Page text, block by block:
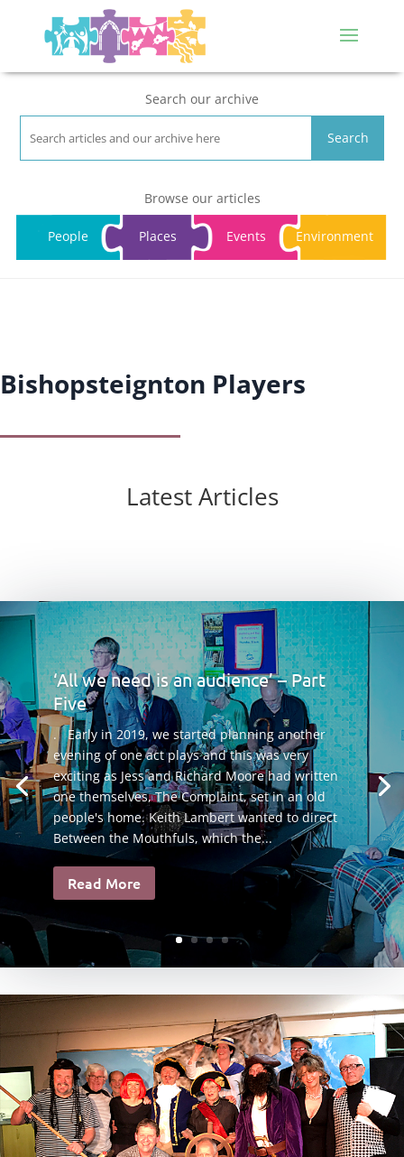
Search our archive
Search
Browse our articles
People Places Events Environment
Bishopsteignton Players
Latest Articles
‘All we need is an audience’ – Part
Five
. Early in 2019, we started planning another
evening of one act plays and this was very
exciting as Jess and Richard Moore had written
one themselves, The Complaint, set in an old
people's home. Keith Lambert wanted to direct
Between the Mouthfuls, which the...
Read More